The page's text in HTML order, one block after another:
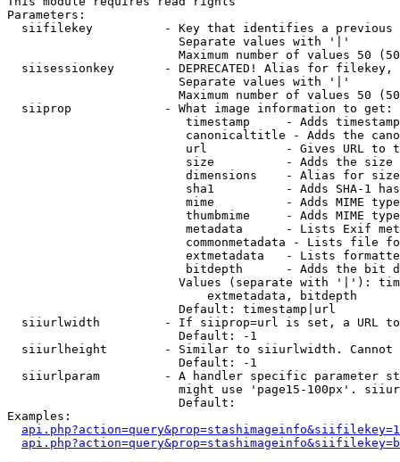
Parameters:
siifilekey          - Key that identifies a
                        Separate values with '|'
Maximum number of values 50
siisessionkey       - DEPRECATED! Alias for filekey,
                        Separate values with '|'
Maximum number of values 50
  siiprop             - What image information to get:
timestamp     - Adds
canonicaltitle - Adds the
url           - Gives URL to
size          - Adds the
                         dimensions    - Alias for size
sha1          - Adds SHA-1
mime          - Adds MIME
thumbmime     - Adds MIME
metadata      - Lists Exif
commonmetadata - Lists file
extmetadata   - Lists
bitdepth      - Adds the bit
Values (separate with '|'):
                            extmetadata, bitdepth
                        Default: timestamp|url
siiurlwidth         - If siiprop=url is set, a URL
                        Default: -1
siiurlheight        - Similar to siiurlwidth. Cannot
                        Default: -1
siiurlparam         - A handler specific parameter
might use 'page15-100px'.
                        Default:
Examples: